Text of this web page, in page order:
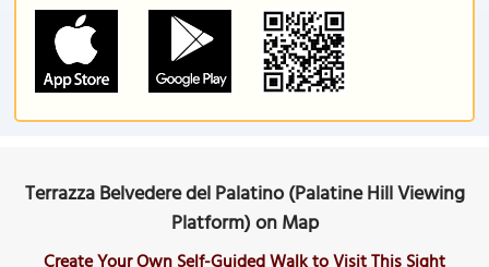
Terrazza Belvedere del Palatino (Palatine Hill Viewing
Platform) on Map